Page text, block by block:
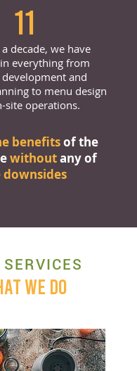
11
decade, we have
everything from
and
to menu design
site operations.
benefitsof the
withoutany of
downsides
SERVICES
WE DO